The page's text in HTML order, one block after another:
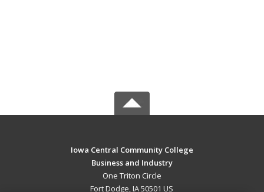
Iowa Central Community College
Business and Industry
One Triton Circle
Fort Dodge, IA 50501 US